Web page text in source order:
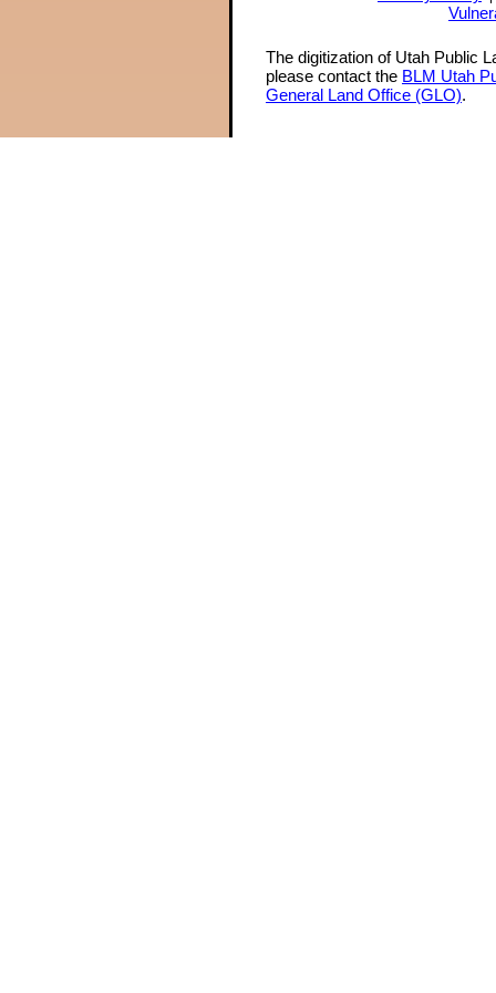
The digitization of Utah Public
please contact the BLM Utah
General Land Office (GLO).